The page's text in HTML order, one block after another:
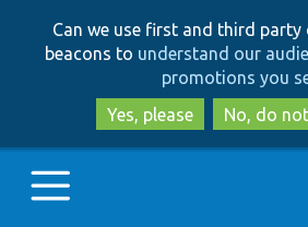
to
main
to
Can we use first and third party
beacons to understand our
promotions you
Yes, please
No, do